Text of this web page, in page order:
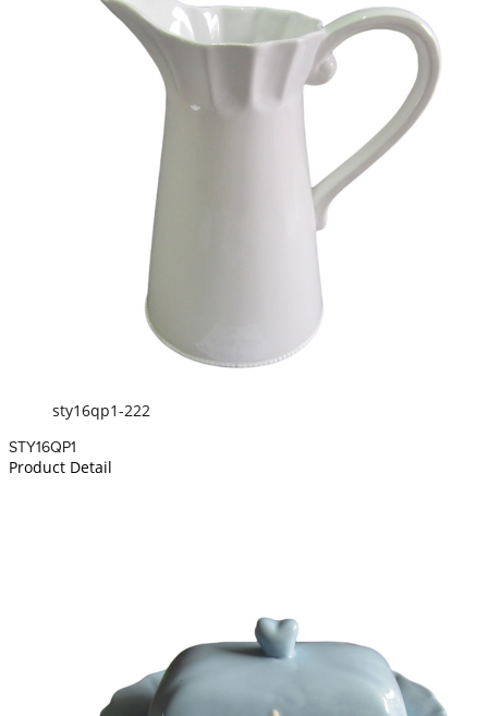
sty16qp1-222
STY16QP1
Product Detail